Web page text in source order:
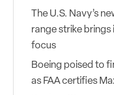
The U.S. Navy’s
range strike
focus
Boeing poised to
as FAA certifies